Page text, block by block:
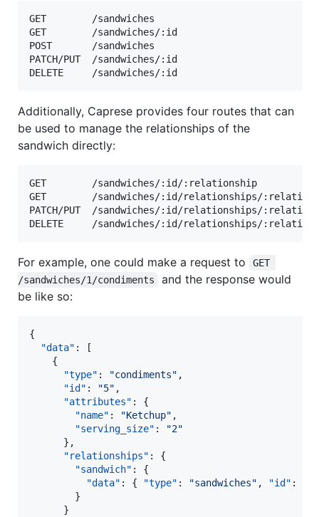
GET        /sandwiches
GET        /sandwiches/:id
POST       /sandwiches
PATCH/PUT  /sandwiches/:id
Additionally, Caprese provides four routes that can
be used to manage the relationships of the
sandwich directly:
GET        /sandwiches/:id/:relationship
GET        /sandwiches/:id/relationships/
PATCH/PUT  /sandwiches/:id/relationships/
For example, one could make a request to
GET
/sandwiches/1/condiments
and the response would
be like so:
{
"data" : [
    {
"type" : "condiments" ,
"id" : "5" ,
"attributes" : {
"name" : "Ketchup" ,
"serving_size" : "2"
      },
"relationships" : {
"sandwich" : {
"data" : { "type" : "sandwiches" , "id" :
        }
      }